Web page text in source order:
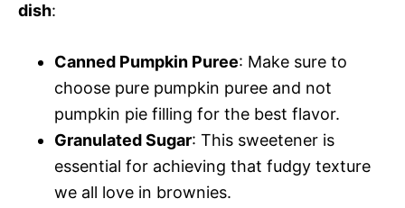
dish:
Canned Pumpkin Puree: Make sure to
choose pure pumpkin puree and not
pumpkin pie filling for the best flavor.
Granulated Sugar: This sweetener is
essential for achieving that fudgy texture
we all love in brownies.